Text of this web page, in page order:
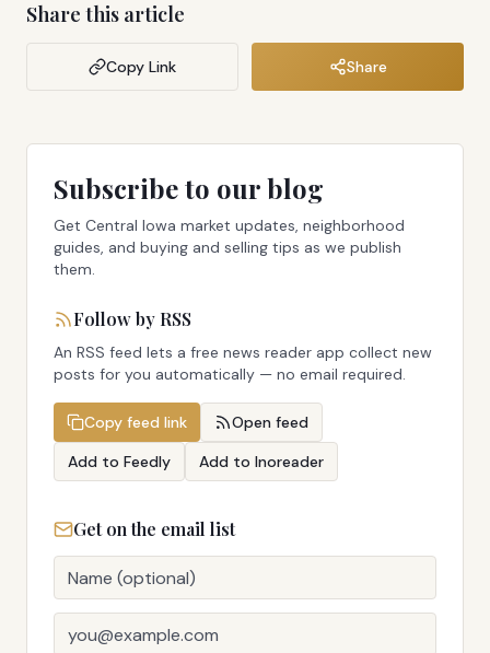
Share this article
Copy Link Share
Subscribe to our blog
Get Central Iowa market updates, neighborhood
guides, and buying and selling tips as we publish
them.
Follow by RSS
An RSS feed lets a free news reader app collect new
posts for you automatically — no email required.
Copy feed link
Open feed
Add to Feedly
Add to Inoreader
Get on the email list